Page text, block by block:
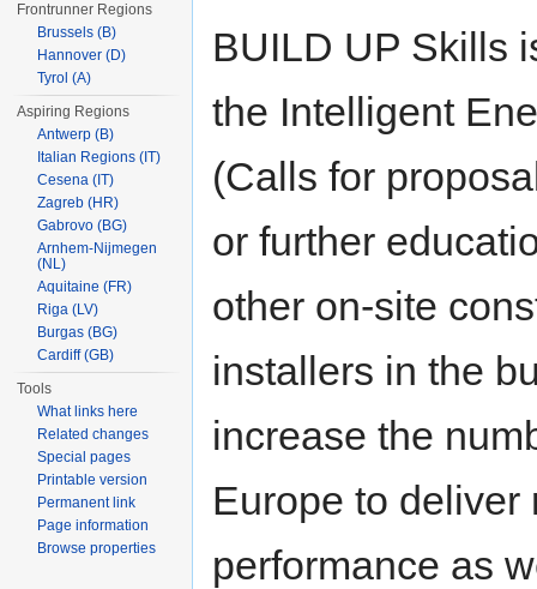
BUILD UP Skills
the Intelligent
(Calls for
or further
other on-site
installers in the
increase the
Europe to deliver
performance as
Frontrunner Regions
Brussels (B)
Hannover (D)
Tyrol (A)
Aspiring Regions
Antwerp (B)
Italian Regions (IT)
Cesena (IT)
Zagreb (HR)
Gabrovo (BG)
Arnhem-Nijmegen
(NL)
Aquitaine (FR)
Riga (LV)
Burgas (BG)
Cardiff (GB)
Tools
What links here
Related changes
Special pages
Printable version
Permanent link
Page information
Browse properties